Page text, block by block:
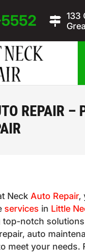
133
REPAIR –
Neck Auto Repair,
services in Little
notch
auto
meet your